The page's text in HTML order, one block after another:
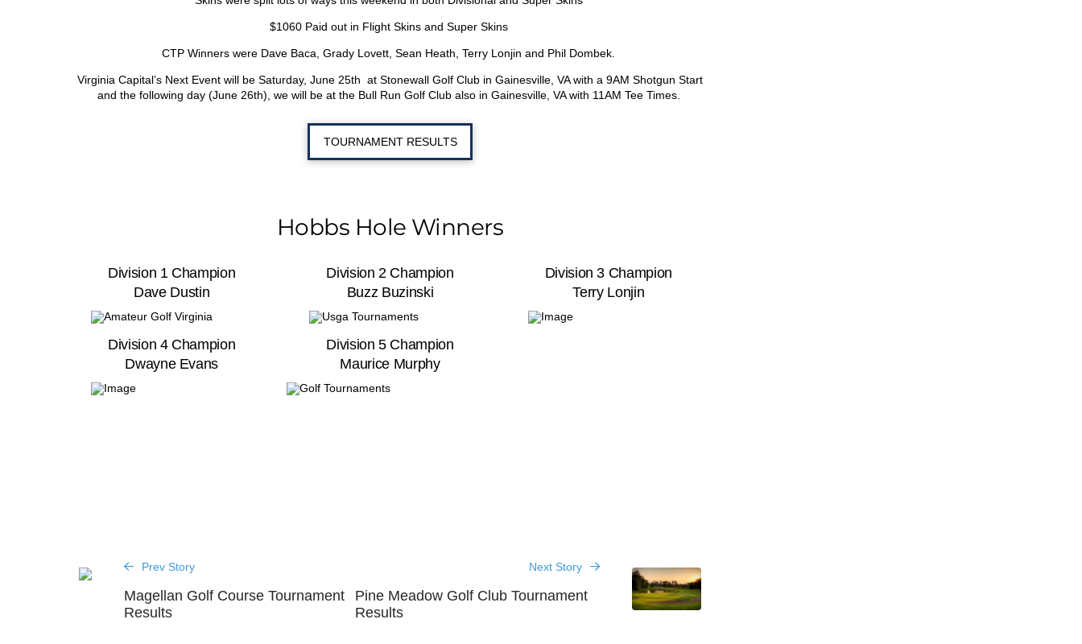
$1060 Paid out in Flight Skins and Super Skins
CTP Winners were Dave Baca, Grady Lovett, Sean Heath, Terry Lonjin and Phil Dombek.
Virginia Capital’s Next Event will be Saturday, June 25th at Stonewall Golf Club in Gainesville, VA with a 9AM Shotgun Start
and the following day (June 26th), we will be at the Bull Run Golf Club also in Gainesville, VA with 11AM Tee Times.
TOURNAMENT RESULTS
Hobbs Hole Winners
Division 1 Champion
Dave Dustin
Division 2 Champion
Buzz Buzinski
Division 3 Champion
Terry Lonjin
Division 4 Champion
Dwayne Evans
Division 5 Champion
Maurice Murphy
Prev Story
Magellan Golf Course Tournament
Results
Next Story
Pine Meadow Golf Club Tournament
Results